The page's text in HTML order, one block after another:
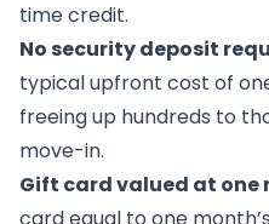
time credit.
No security deposit
typical upfront cost of
freeing up hundreds to
move-in.
Gift card valued at one